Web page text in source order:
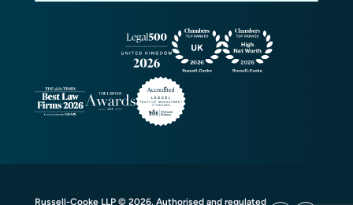
Russell-Cooke LLP © 2026. Authorised and regulated